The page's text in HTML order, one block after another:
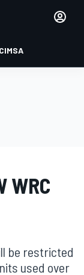
IMSA
WRC
be restricted
used over